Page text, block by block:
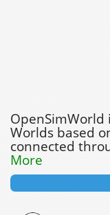
Worlds based
connected
More